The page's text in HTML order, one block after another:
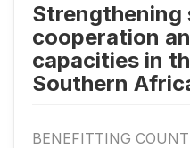
Strengthening
cooperation
capacities in
Southern
BENEFITTING